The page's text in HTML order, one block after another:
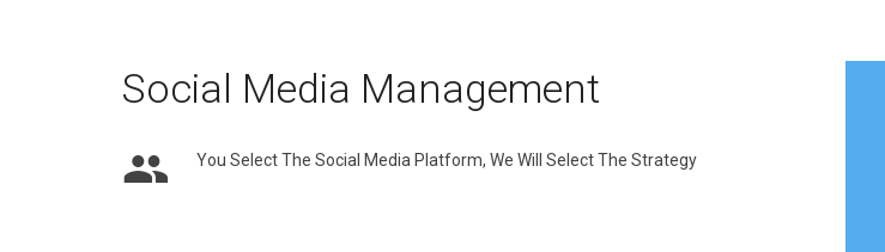
Social Media Management
You Select The Social Media Platform, We Will Select The Strategy